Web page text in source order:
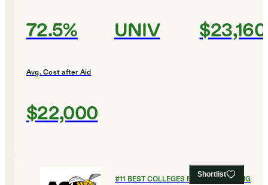
72.5% UNIV $23,160
Avg. Cost after Aid
$22,000
Shortlist
#11 BEST COLLEGES FOR ENGINEERING